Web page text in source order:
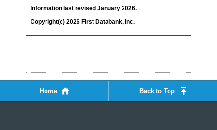
Information last revised January 2026.
Copyright(c) 2026 First Databank, Inc.
Home Back to Top